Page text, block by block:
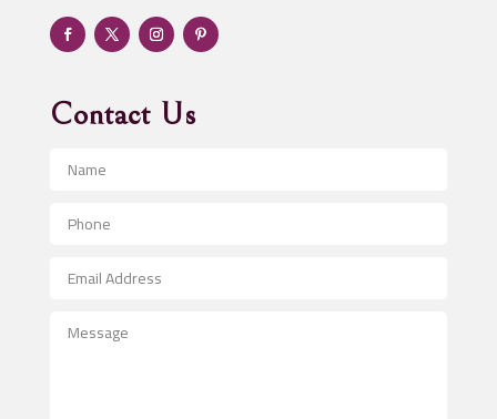
Adventure
Advertising & Marketing
Advertising and Marketing
Advertising Photographer
Aerospace
After School Program
Agricultural Service
Contact Us